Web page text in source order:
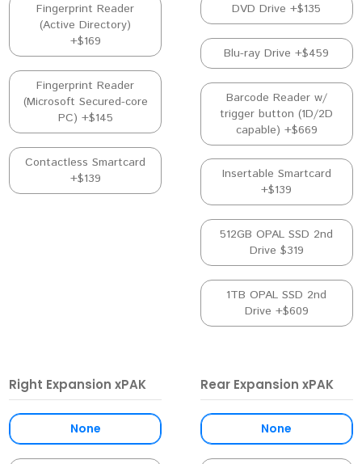
Fingerprint Reader
(Active Directory)
+$169
Fingerprint Reader
(Microsoft Secured-core
PC) +$145
Contactless Smartcard
+$139
DVD Drive +$135
Blu-ray Drive +$459
Barcode Reader w/
trigger button (1D/2D
capable) +$669
Insertable Smartcard
+$139
512GB OPAL SSD 2nd
Drive $319
1TB OPAL SSD 2nd
Drive +$609
Right Expansion xPAK
None
Rear Expansion xPAK
None